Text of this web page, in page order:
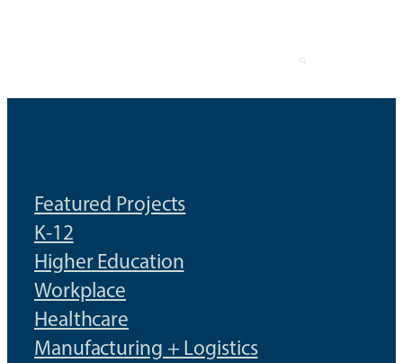
Featured Projects
K-12
Higher Education
Workplace
Healthcare
Manufacturing + Logistics